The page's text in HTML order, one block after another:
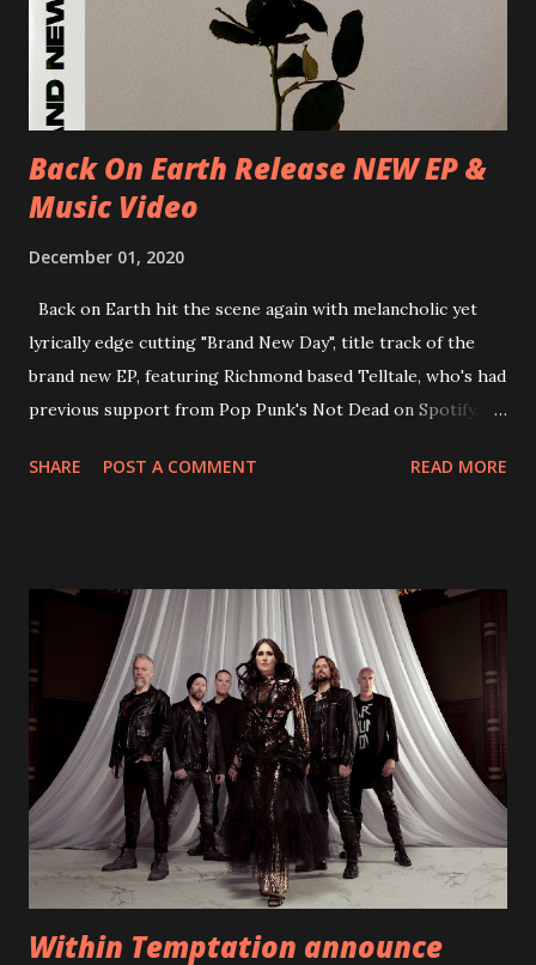
Underworld The bands long awaited and highly anticipated
new album ’Mission Impossible‘ was released on Westworld
Recordings in October 2017. Undercover Festival takes
place at Dreamland, Margate on Apri...
Back On Earth Release NEW EP &
Music Video
December 01, 2020
Back on Earth hit the scene again with melancholic yet
lyrically edge cutting "Brand New Day", title track of the
brand new EP, featuring Richmond based Telltale, who's had
previous support from Pop Punk's Not Dead on Spotify.
straight after a few years writing music and are set to gain
video below: Tracklist 1 - Brand New Day feat. Telltale 2 -
Back Home 3 - Until Tonight 4 - Somebody Else 5 - Heroes
6 - Until Tonight (Acoustic)
https://www.facebook.com/wearebackonearth
https://wearebackonearth.com/
SHARE POST A COMMENT READ MORE
Within Temptation announce